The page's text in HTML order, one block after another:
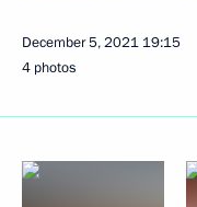
December 5, 2021 19:15
4 photos